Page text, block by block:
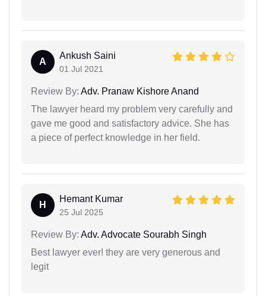
A
Ankush Saini
01 Jul 2021
Review By: Adv. Pranaw Kishore Anand
The lawyer heard my problem very carefully and
gave me good and satisfactory advice. She has
a piece of perfect knowledge in her field.
H
Hemant Kumar
25 Jul 2025
Review By: Adv. Advocate Sourabh Singh
Best lawyer ever! they are very generous and
legit